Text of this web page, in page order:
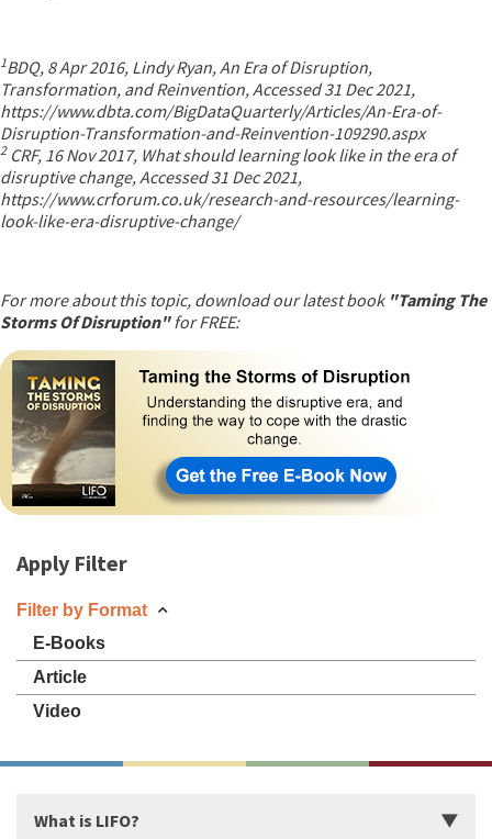
1BDQ, 8 Apr 2016, Lindy Ryan, An Era of Disruption,
Transformation, and Reinvention, Accessed 31 Dec 2021,
https://www.dbta.com/BigDataQuarterly/Articles/An-Era-of-
Disruption-Transformation-and-Reinvention-109290.aspx
2CRF, 16 Nov 2017, What should learning look like in the era of
disruptive change, Accessed 31 Dec 2021,
https://www.crforum.co.uk/research-and-resources/learning-
look-like-era-disruptive-change/
For more about this topic, download our latest book "Taming The
Storms Of Disruption"for FREE:
Apply Filter
Filter by Format
E-Books
Article
Video
What is LIFO?